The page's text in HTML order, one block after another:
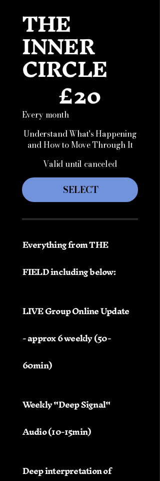
THE
INNER
CIRCLE
£20
Every month
Understand What's Happening
and How to Move Through It
Valid until canceled
SELECT
Everything from THE
FIELD including below:
LIVE Group Online Update
- approx 6 weekly (50-
60min)
Weekly "Deep Signal"
Audio (10-15min)
Deep interpretation of